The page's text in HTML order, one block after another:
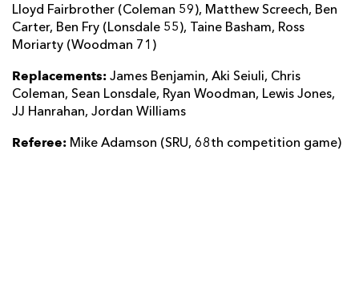
Lloyd Fairbrother (Coleman 59), Matthew Screech, Ben
Carter, Ben Fry (Lonsdale 55), Taine Basham, Ross
Moriarty (Woodman 71)
Replacements: James Benjamin, Aki Seiuli, Chris
Coleman, Sean Lonsdale, Ryan Woodman, Lewis Jones,
JJ Hanrahan, Jordan Williams
Referee: Mike Adamson (SRU, 68th competition game)